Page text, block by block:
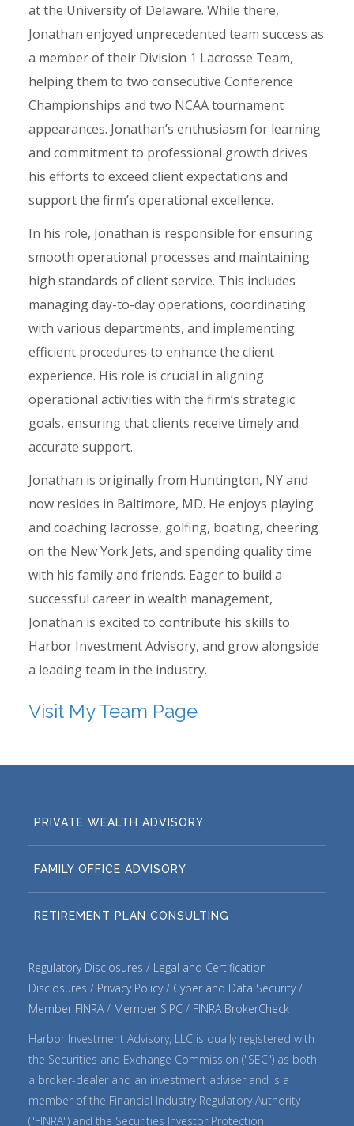
at the University of Delaware. While there,
Jonathan enjoyed unprecedented team success as
a member of their Division 1 Lacrosse Team,
helping them to two consecutive Conference
Championships and two NCAA tournament
appearances. Jonathan’s enthusiasm for learning
and commitment to professional growth drives
his efforts to exceed client expectations and
support the firm’s operational excellence.
In his role, Jonathan is responsible for ensuring
smooth operational processes and maintaining
high standards of client service. This includes
managing day-to-day operations, coordinating
with various departments, and implementing
efficient procedures to enhance the client
experience. His role is crucial in aligning
operational activities with the firm’s strategic
goals, ensuring that clients receive timely and
accurate support.
Jonathan is originally from Huntington, NY and
now resides in Baltimore, MD. He enjoys playing
and coaching lacrosse, golfing, boating, cheering
on the New York Jets, and spending quality time
with his family and friends. Eager to build a
successful career in wealth management,
Jonathan is excited to contribute his skills to
Harbor Investment Advisory, and grow alongside
a leading team in the industry.
Visit My Team Page
PRIVATE WEALTH ADVISORY
FAMILY OFFICE ADVISORY
RETIREMENT PLAN CONSULTING
Regulatory Disclosures
Legal and Certification
Disclosures
Privacy Policy
Cyber and Data Security
Member FINRA
Member SIPC
FINRA BrokerCheck
Harbor Investment Advisory, LLC is dually registered with
the Securities and Exchange Commission ("SEC") as both
a broker-dealer and an investment adviser and is a
member of the Financial Industry Regulatory Authority
("FINRA") and the Securities Investor Protection